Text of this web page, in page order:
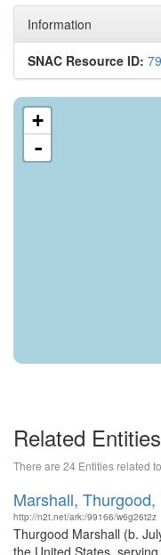
Information
SNAC Resource ID:
+
-
Related Entities
There are 24 Entities related
Marshall,
http://n2t.net/ark:/99166/w6g26t2z
Thurgood Marshall (b.
the United States,